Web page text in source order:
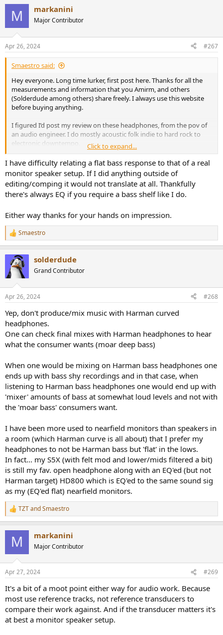
s
:
M markanini
Major Contributor
Apr 26, 2024 #267
Smaestro said:
Hey everyone. Long time lurker, first post here. Thanks for all the
measurements and information that you Amirm, and others
(Solderdude among others) share freely. I always use this website
before buying anything.
I figured I’d post my review on these headphones, from the pov of
an audio engineer. I do mostly acoustic folk indie to hard rock to
electronic downtempo.
I apologise, this review turned out into a massive wall of text. I am
writing this while having the flu, and I don’t have the energy to
summarize further. Maybe later, but for now it’s just my blurted out
thoughts.
engineers, the best I’ve come across the DT’s, MDR’s and HD’s. But I
haven’t had them all and I claim no authority. I also think they are
good value for money too if you like the looks, and the build quality
seems excellent. I agree with the general assessment that they are
genres, but I find that they are great for folk, classic, anything
where midrange timbre is of higher importance. I’d recommend
these for mixing engineers who use headphones predominantly,
and not only to zoom in on certain area’s (while you of course
could).
About my usecase:
I mix on headphones. I’ve done so all my life and it comes a lot
easier to me than for engineers who “make the switch” from
speakers. But I’ve noticed two consistent issues with my mixes over
the years: bass and width.
Bass comes across in that mixes just don’t translate in the
area below 100Hz. Sometimes too loud, sometimes not
enough.
The same goes for width, and the perceived loudness
between sources in the middle (lead vocal, snare for
example) and things panned to the sides (pads, backing
So I specifically want headphones that are stronger than that than
my current faves, the closed back Sony MDR-1A (with custom EQ
profile).
A short bit about Harman targets in mixing:
So from an mixing standpoint, I’ve often tried mixing with a
Harman (2019, over ear) target, following the logic of “mix towards
what your listeners hear”, but the issue is that I just can’t get bass
accurately translate. With a straight bass response, I find it much
easier to simply hear if the balance is right and it’s also easier to
compare to reference tracks. Rather than rely on the ‘visceralness’ of
the bass. There are more issues I have with the extra bass, it also
mask issues in the lower mids, or the mids in general. And finally it is
more tiring, for me more than for example the higher region usually
associated with ear fatigue.
I do like Harman tuning in general for enjoyment and I am happy
there is a standard. Personally I have been weening off the bass
over the past few years, because I do love hearing more of the mids,
but it’s difficult to miss the power and enjoyment of bass. But it’s
slowly getting there, my personal preference is nowsomewhere
Click to expand...
I have difficulty relating a flat bass response to that of a real
monitor speaker setup. If I did anything outside of
editing/comping it would not translate at all. Thankfully
there's always EQ if you require a bass shelf like I do.
Either way thanks for your hands on impression.
R
e
c
t
i
s
Smaestro
solderdude
Grand Contributor
Apr 26, 2024 #268
Yep, don't produce/mix music with Harman curved
headphones.
One can check final mixes with Harman headphones to hear
what the consumer wants (moar deep bass)
When one would be mixing on Harman bass headphones one
ends up with bass shy recordings and in that case, when
listening to Harman bass headphones one would end up with
'mixer' amounts of bass at somewhat loud levels and not with
the 'moar bass' consumers want.
I have been more used to nearfield monitors than speakers in
a room (which Harman curve is all about) that I prefer my
headphones to not be Harman bass but 'flat' in the lows.
In fact... my S5X (with felt mod and lower/mids filtered a bit)
is still my fav. open headphone along with an EQ'ed (but not
Harman target) HD800 which is EQ'ed to the same sound sig
as my (EQ'ed flat) nearfield monitors.
R
e
s
TZTandSmaestro
M markanini
Major Contributor
Apr 27, 2024 #269
It's a bit of a moot point either way for audio work. Because
most use reference tracks, not reference transducers to
compare their work against. And if the transducer matters it's
at best a monitor speaker setup.